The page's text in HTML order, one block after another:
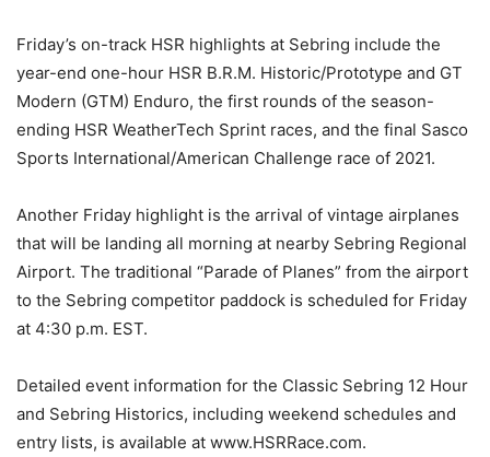
Friday’s on-track HSR highlights at Sebring include the
year-end one-hour HSR B.R.M. Historic/Prototype and GT
Modern (GTM) Enduro, the first rounds of the season-
ending HSR WeatherTech Sprint races, and the final Sasco
Sports International/American Challenge race of 2021.
Another Friday highlight is the arrival of vintage airplanes
that will be landing all morning at nearby Sebring Regional
Airport. The traditional “Parade of Planes” from the airport
to the Sebring competitor paddock is scheduled for Friday
at 4:30 p.m. EST.
Detailed event information for the Classic Sebring 12 Hour
and Sebring Historics, including weekend schedules and
entry lists, is available at www.HSRRace.com.